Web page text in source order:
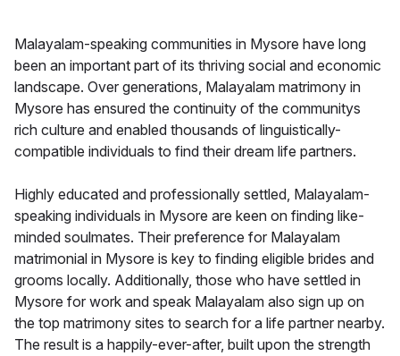
Malayalam-speaking communities in Mysore have long
been an important part of its thriving social and economic
landscape. Over generations, Malayalam matrimony in
Mysore has ensured the continuity of the communitys
rich culture and enabled thousands of linguistically-
compatible individuals to find their dream life partners.
Highly educated and professionally settled, Malayalam-
speaking individuals in Mysore are keen on finding like-
minded soulmates. Their preference for Malayalam
matrimonial in Mysore is key to finding eligible brides and
grooms locally. Additionally, those who have settled in
Mysore for work and speak Malayalam also sign up on
the top matrimony sites to search for a life partner nearby.
The result is a happily-ever-after, built upon the strength